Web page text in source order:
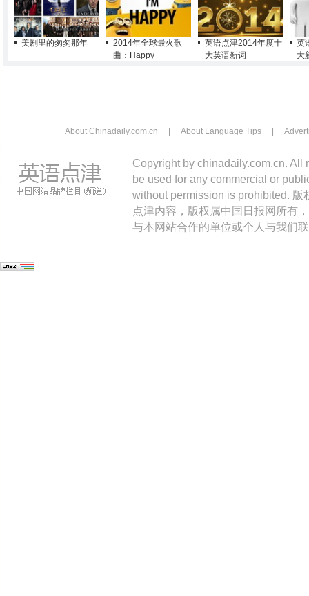
美剧里的匆匆那年
2014年全球最火歌
曲：Happy
英语点津2014年度十
大英语新词
英
大
About Chinadaily.com.cn About Language Tips
Copyright by chinadaily.com.cn. All
be used for any commercial or
without permission is prohibited.
点津内容，版权属中国日报网所有
与本网站合作的单位或个人与我们